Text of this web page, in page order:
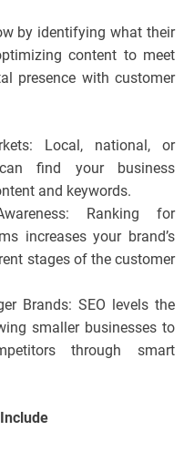
by identifying what their
content to meet
presence with customer
Local, national, or
find your business
and keywords.
Ranking for
increases your brand’s
stages of the customer
Brands: SEO levels the
smaller businesses to
through smart